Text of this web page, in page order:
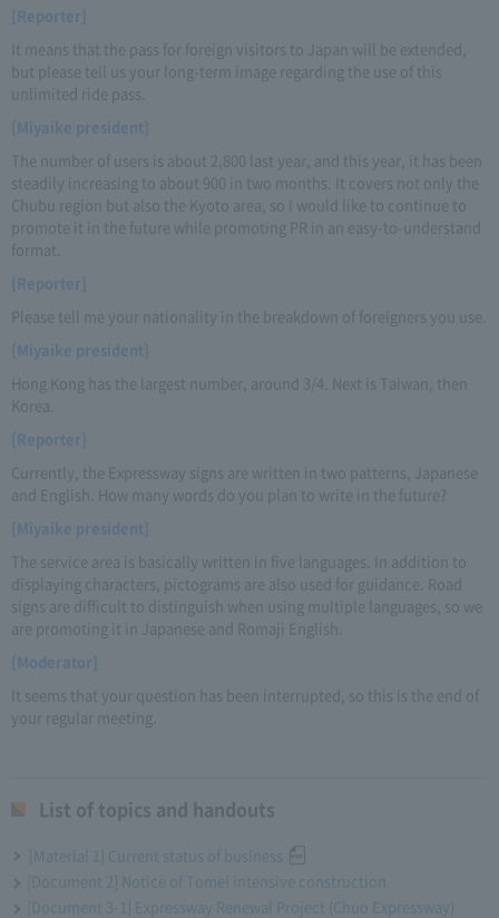
[Reporter]
It means that the pass for foreign visitors to Japan will be extended,
but please tell us your long-term image regarding the use of this
unlimited ride pass.
[Miyaike president]
The number of users is about 2,800 last year, and this year, it has been
steadily increasing to about 900 in two months. It covers not only the
Chubu region but also the Kyoto area, so I would like to continue to
promote it in the future while promoting PR in an easy-to-understand
format.
[Reporter]
Please tell me your nationality in the breakdown of foreigners you use.
[Miyaike president]
Hong Kong has the largest number, around 3/4. Next is Taiwan, then
Korea.
[Reporter]
Currently, the Expressway signs are written in two patterns, Japanese
and English. How many words do you plan to write in the future?
[Miyaike president]
The service area is basically written in five languages. In addition to
displaying characters, pictograms are also used for guidance. Road
signs are difficult to distinguish when using multiple languages, so we
are promoting it in Japanese and Romaji English.
[Moderator]
It seems that your question has been interrupted, so this is the end of
your regular meeting.
List of topics and handouts
[Material 1] Current status of business
[Document 2] Notice of Tomei intensive construction
[Document 3-1] Expressway Renewal Project (Chuo Expressway)